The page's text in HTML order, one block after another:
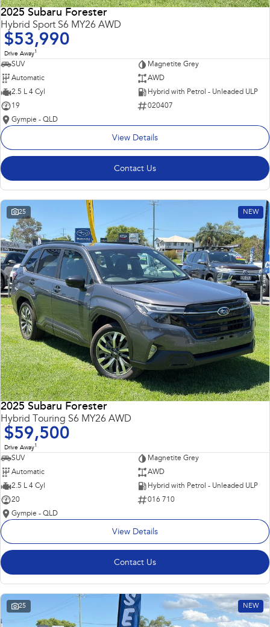
2025 Subaru Forester
Hybrid Sport S6 MY26 AWD
$53,990
Drive Away1
SUV
Magnetite Grey
Automatic
AWD
2.5 L 4 Cyl
Hybrid with Petrol - Unleaded ULP
19
020407
Gympie - QLD
View Details
Contact Us
25 NEW
2025 Subaru Forester
Hybrid Touring S6 MY26 AWD
$59,500
Drive Away1
SUV
Magnetite Grey
Automatic
AWD
2.5 L 4 Cyl
Hybrid with Petrol - Unleaded ULP
20
016 710
Gympie - QLD
View Details
Contact Us
25 NEW